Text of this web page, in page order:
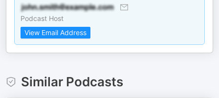
Podcast Host
View Email Address
Similar Podcasts